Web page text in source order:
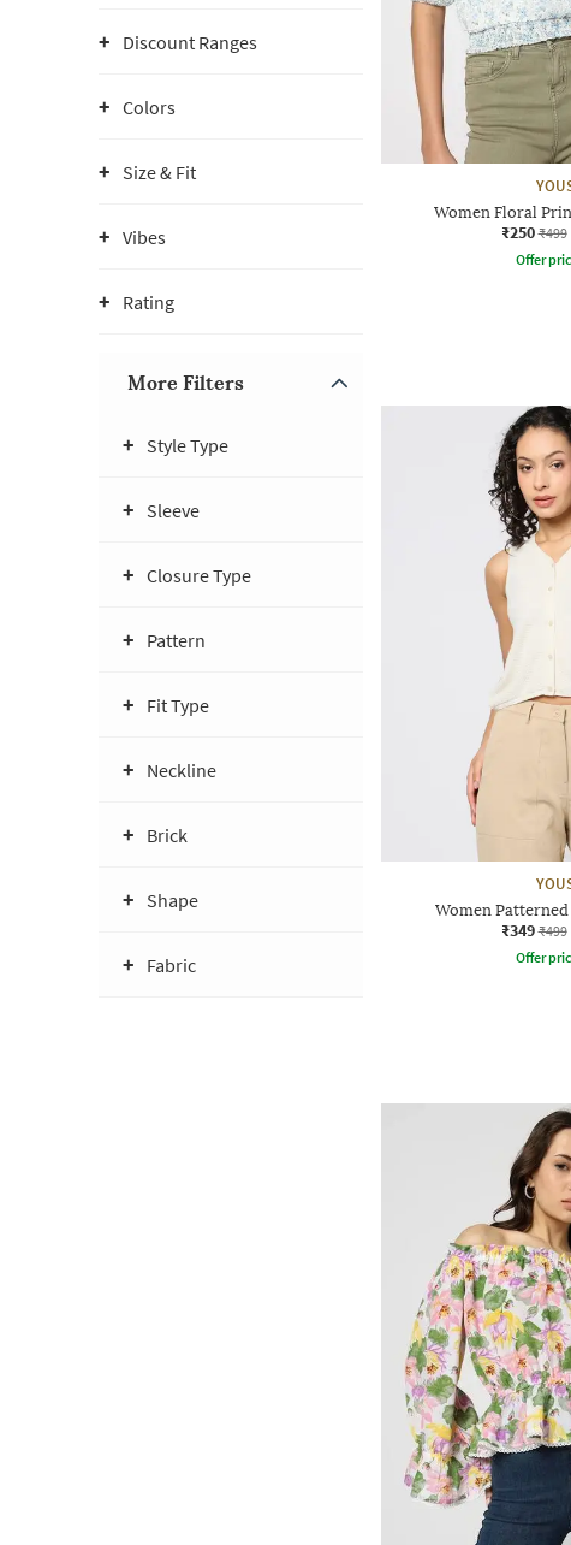
Discount Ranges
Colors
Size & Fit
Vibes
Rating
More Filters
Style Type
Sleeve
Closure Type
Pattern
Fit Type
Neckline
Brick
Shape
Fabric
Women Floral
₹250 ₹499
Offer
Women
₹349 ₹499
Offer